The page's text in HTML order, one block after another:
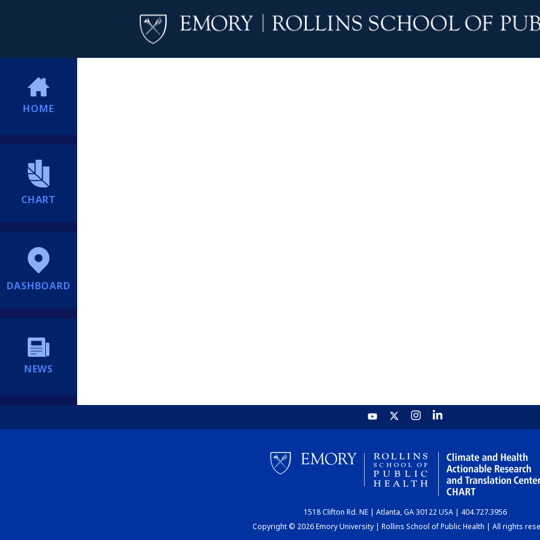
HOME
CHART
DASHBOARD
NEWS
1518 Clifton Rd. NE | Atlanta, GA 30122 USA | 404.727.3956
Copyright © 2026 Emory University | Rollins School of Public Health | All rights